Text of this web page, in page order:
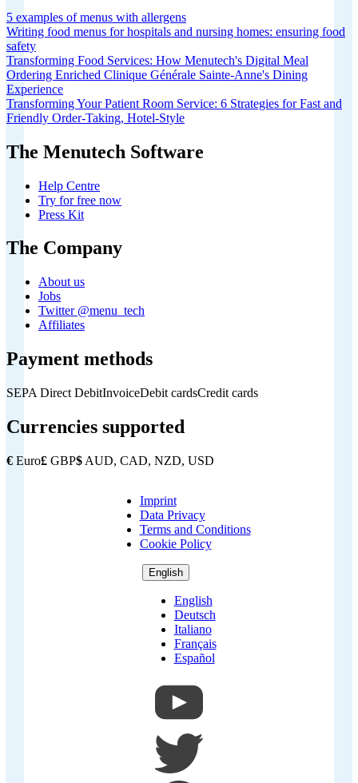
5 examples of menus with allergens
Writing food menus for hospitals and nursing homes: ensuring food
safety
Transforming Food Services: How Menutech's Digital Meal
Ordering Enriched Clinique Générale Sainte-Anne's Dining
Experience
Transforming Your Patient Room Service: 6 Strategies for Fast and
Friendly Order-Taking, Hotel-Style
The Menutech Software
Help Centre
Try for free now
Press Kit
The Company
About us
Jobs
Twitter @menu_tech
Affiliates
Payment methods
SEPA Direct DebitInvoiceDebit cardsCredit cards
Currencies supported
€ Euro£ GBP$ AUD, CAD, NZD, USD
Copyright
Footer
Imprint
Data Privacy
Terms and Conditions
Cookie Policy
English
English
Deutsch
Italiano
Français
Español